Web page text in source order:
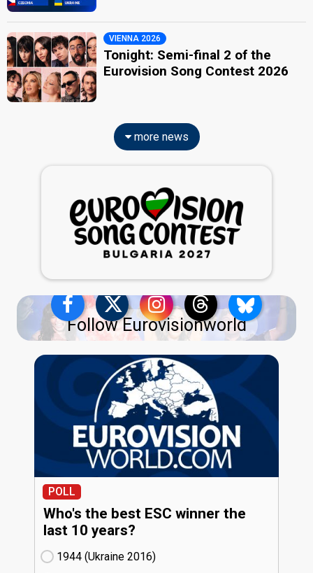
VIENNA 2026
Tonight: Semi-final 2 of the
Eurovision Song Contest 2026
more news
Follow Eurovisionworld
POLL
Who's the best ESC winner the
last 10 years?
1944 (Ukraine
16)